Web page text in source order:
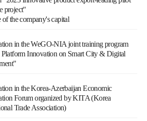
project"
of the company's capital
in the WeGO-NIA joint training program
Innovation on Smart City & Digital
in the Korea-Azerbaijan Economic
Forum organized by KITA (Korea
Trade Association)